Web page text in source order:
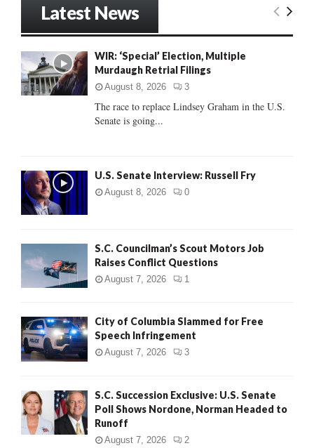
o
r
:
E
C
Latest News
WIR: ‘Special’ Election, Multiple
Murdaugh Retrial Filings
August 8, 2026 3
The race to replace Lindsey Graham in the U.S.
Senate is going...
U.S. Senate Interview: Russell Fry
August 8, 2026 0
S.C. Councilman’s Scout Motors Job
Raises Conflict Questions
August 7, 2026 1
City of Columbia Slammed for Free
Speech Infringement
August 7, 2026 3
S.C. Succession Exclusive: U.S. Senate
Poll Shows Nordone, Norman Headed to
Runoff
August 7, 2026 2